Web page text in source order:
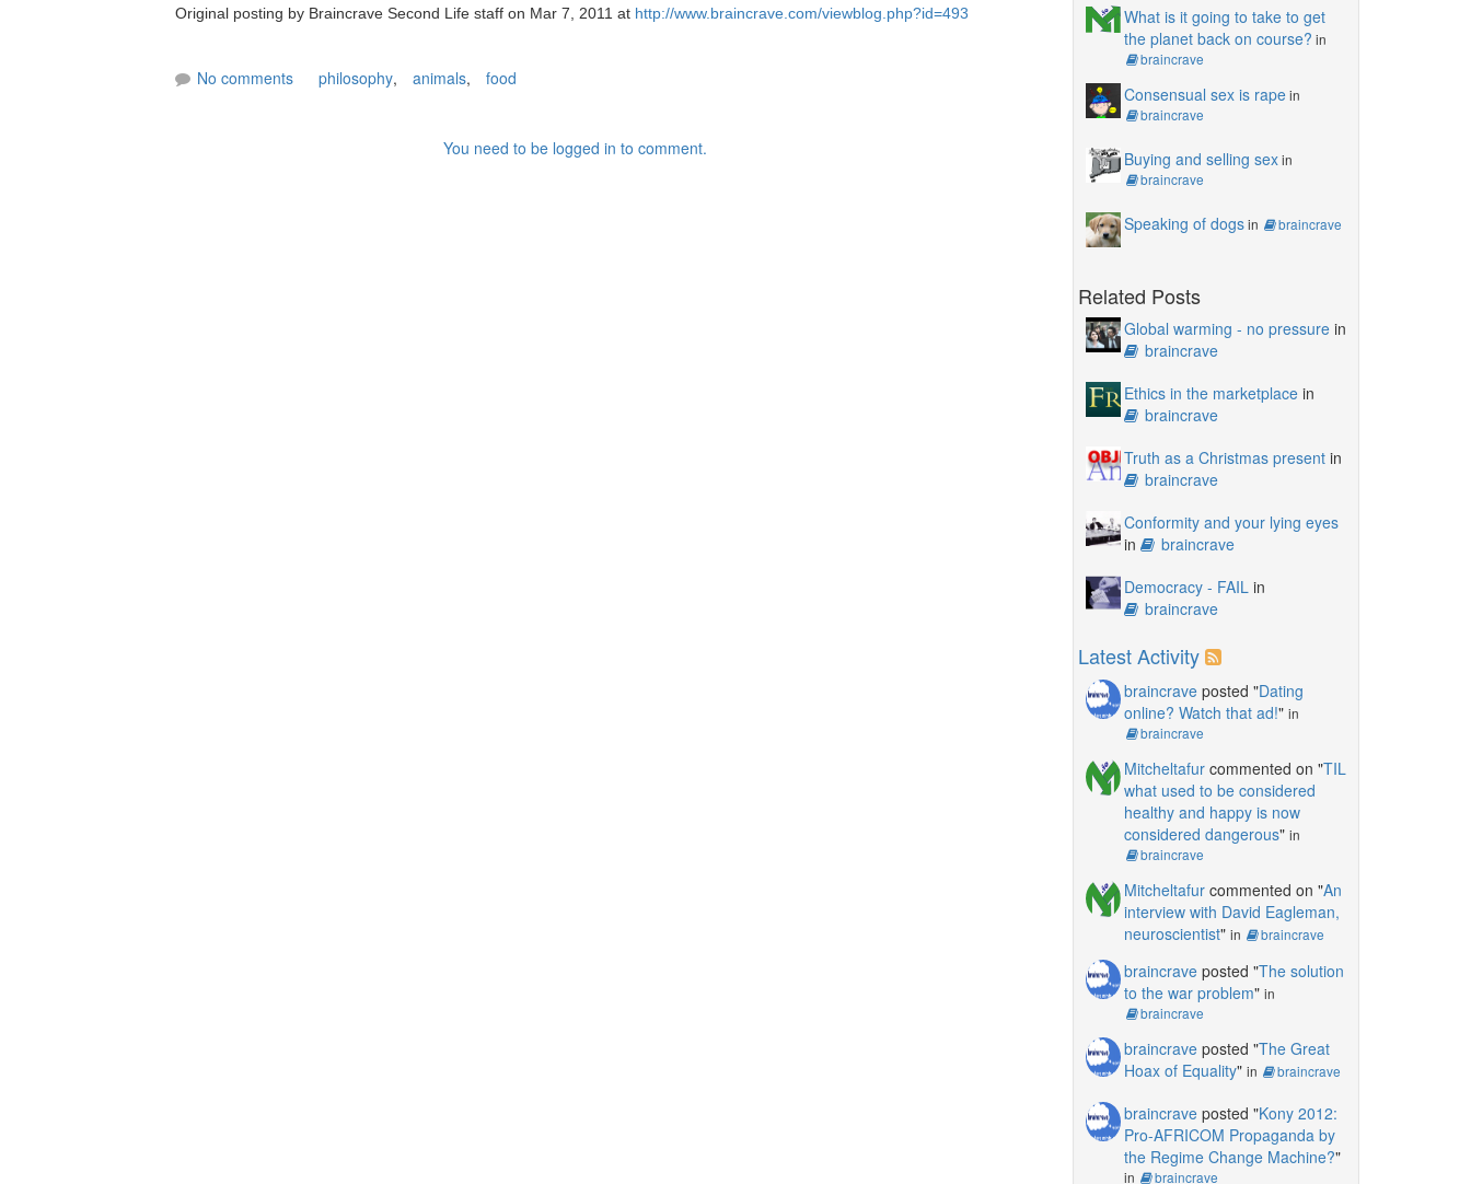
Original posting by Braincrave Second Life staff on Mar 7, 2011 at http://www.braincrave.com/viewblog.php?id=493
No comments philosophy, animals, food
You need to be logged in to comment.
What is it going to take to get
the planet back on course? in
braincrave
Consensual sex is rapein
braincrave
Buying and selling sexin
braincrave
Speaking of dogsin braincrave
Related Posts
Global warming - no pressurein
braincrave
Ethics in the marketplacein
braincrave
Truth as a Christmas presentin
braincrave
Conformity and your lying eyes
in
braincrave
Democracy - FAIL in
braincrave
Latest Activity
braincraveposted "Dating
online? Watch that ad!" in
braincrave
Mitcheltafurcommented on "TIL
what used to be considered
healthy and happy is now
considered dangerous" in
braincrave
Mitcheltafurcommented on "An
interview with David Eagleman,
neuroscientist" in braincrave
braincraveposted "The solution
to the war problem" in
braincrave
braincraveposted "The Great
Hoax of Equality" in braincrave
braincraveposted "Kony 2012:
Pro-AFRICOM Propaganda by
the Regime Change Machine?"
in braincrave